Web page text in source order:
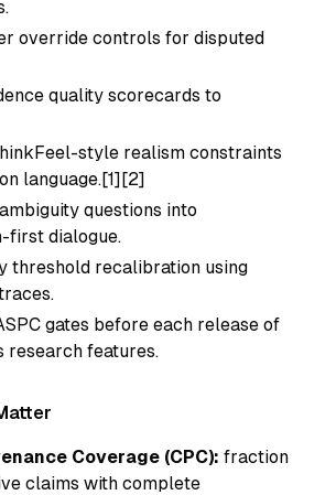
override controls for disputed
quality scorecards to
style realism constraints
language.[1][2]
questions into
first dialogue.
threshold recalibration using
gates before each release of
research features.
Coverage (CPC): fraction
claims with complete